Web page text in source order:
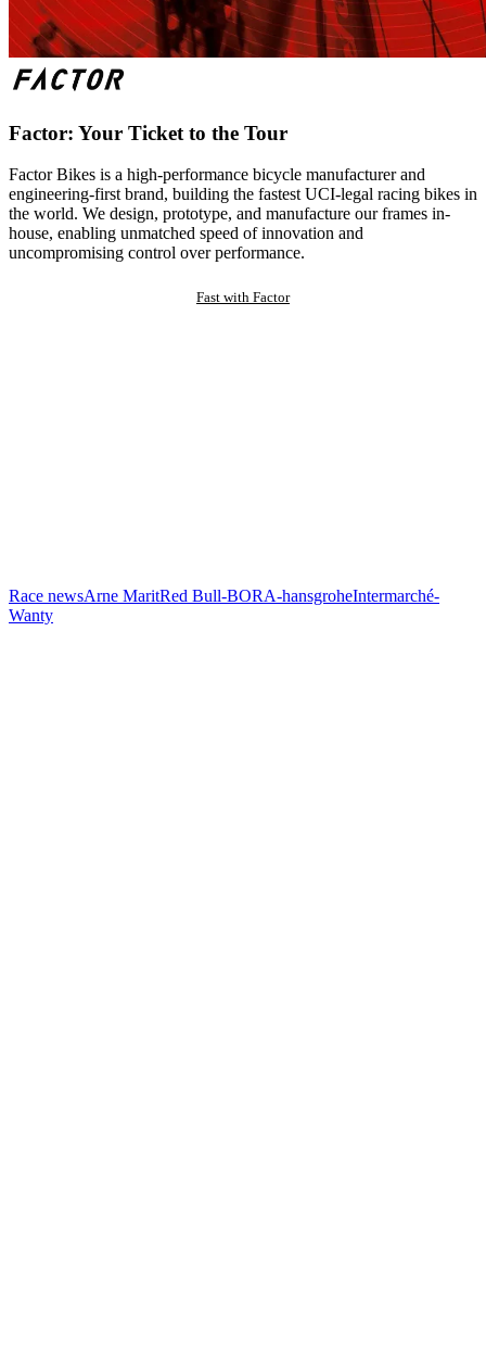
Factor: Your Ticket to the Tour
Factor Bikes is a high-performance bicycle manufacturer and
engineering-first brand, building the fastest UCI-legal racing bikes in
the world. We design, prototype, and manufacture our frames in-
house, enabling unmatched speed of innovation and
uncompromising control over performance.
Fast with Factor
Race newsArne MaritRed Bull-BORA-hansgroheIntermarché-
Wanty